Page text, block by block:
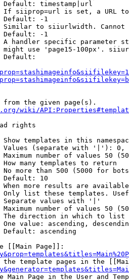
Default: timestamp|url
If siiprop=url is set, a URL
Default: -1
Similar to siiurlwidth. Cannot
Default: -1
A handler specific parameter
might use 'page15-100px'.
Default:
the given page(s).
wiki/
rights
Show templates in this
Values (separate with '|'):
Maximum number of values 50
many templates to return
No more than 500 (5000 for
Default: 10
When more results are
Only list these templates.
values with '|'
Maximum number of values 50
direction in which to list
One value: ascending,
Default: ascending
[[Main Page]]:
the template pages in the
Main Page in the User and